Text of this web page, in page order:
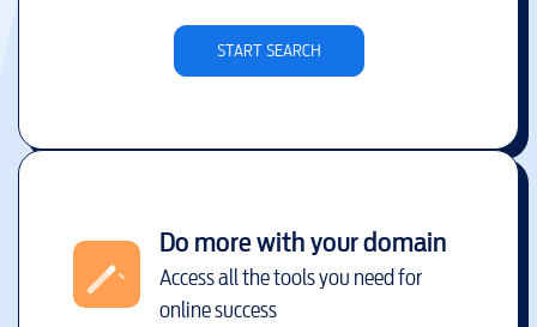
START SEARCH
Do more with your domain
Access all the tools you need for
online success